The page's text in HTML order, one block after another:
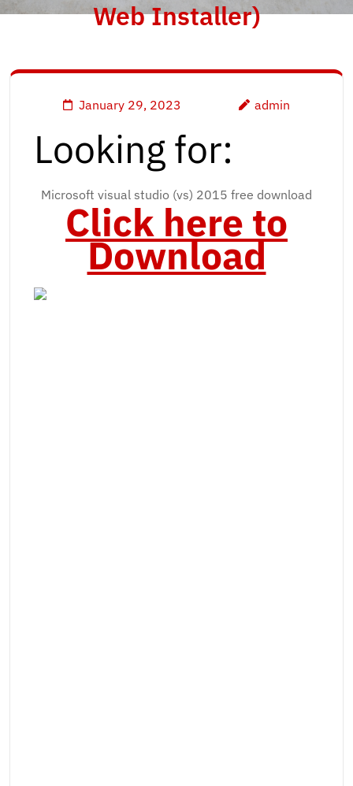
Web Installer)
January 29, 2023 admin
Looking for:
Microsoft visual studio (vs) 2015 free download
Click here to
Download